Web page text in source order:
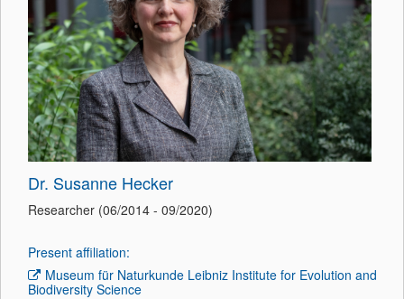
Dr. Susanne Hecker
Researcher (06/2014 - 09/2020)
Present affiliation:
Museum für Naturkunde Leibniz Institute for Evolution and
Biodiversity Science